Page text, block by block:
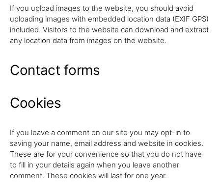
If you upload images to the website, you should avoid
uploading images with embedded location data (EXIF GPS)
included. Visitors to the website can download and extract
any location data from images on the website.
Contact forms
Cookies
If you leave a comment on our site you may opt-in to
saving your name, email address and website in cookies.
These are for your convenience so that you do not have
to fill in your details again when you leave another
comment. These cookies will last for one year.